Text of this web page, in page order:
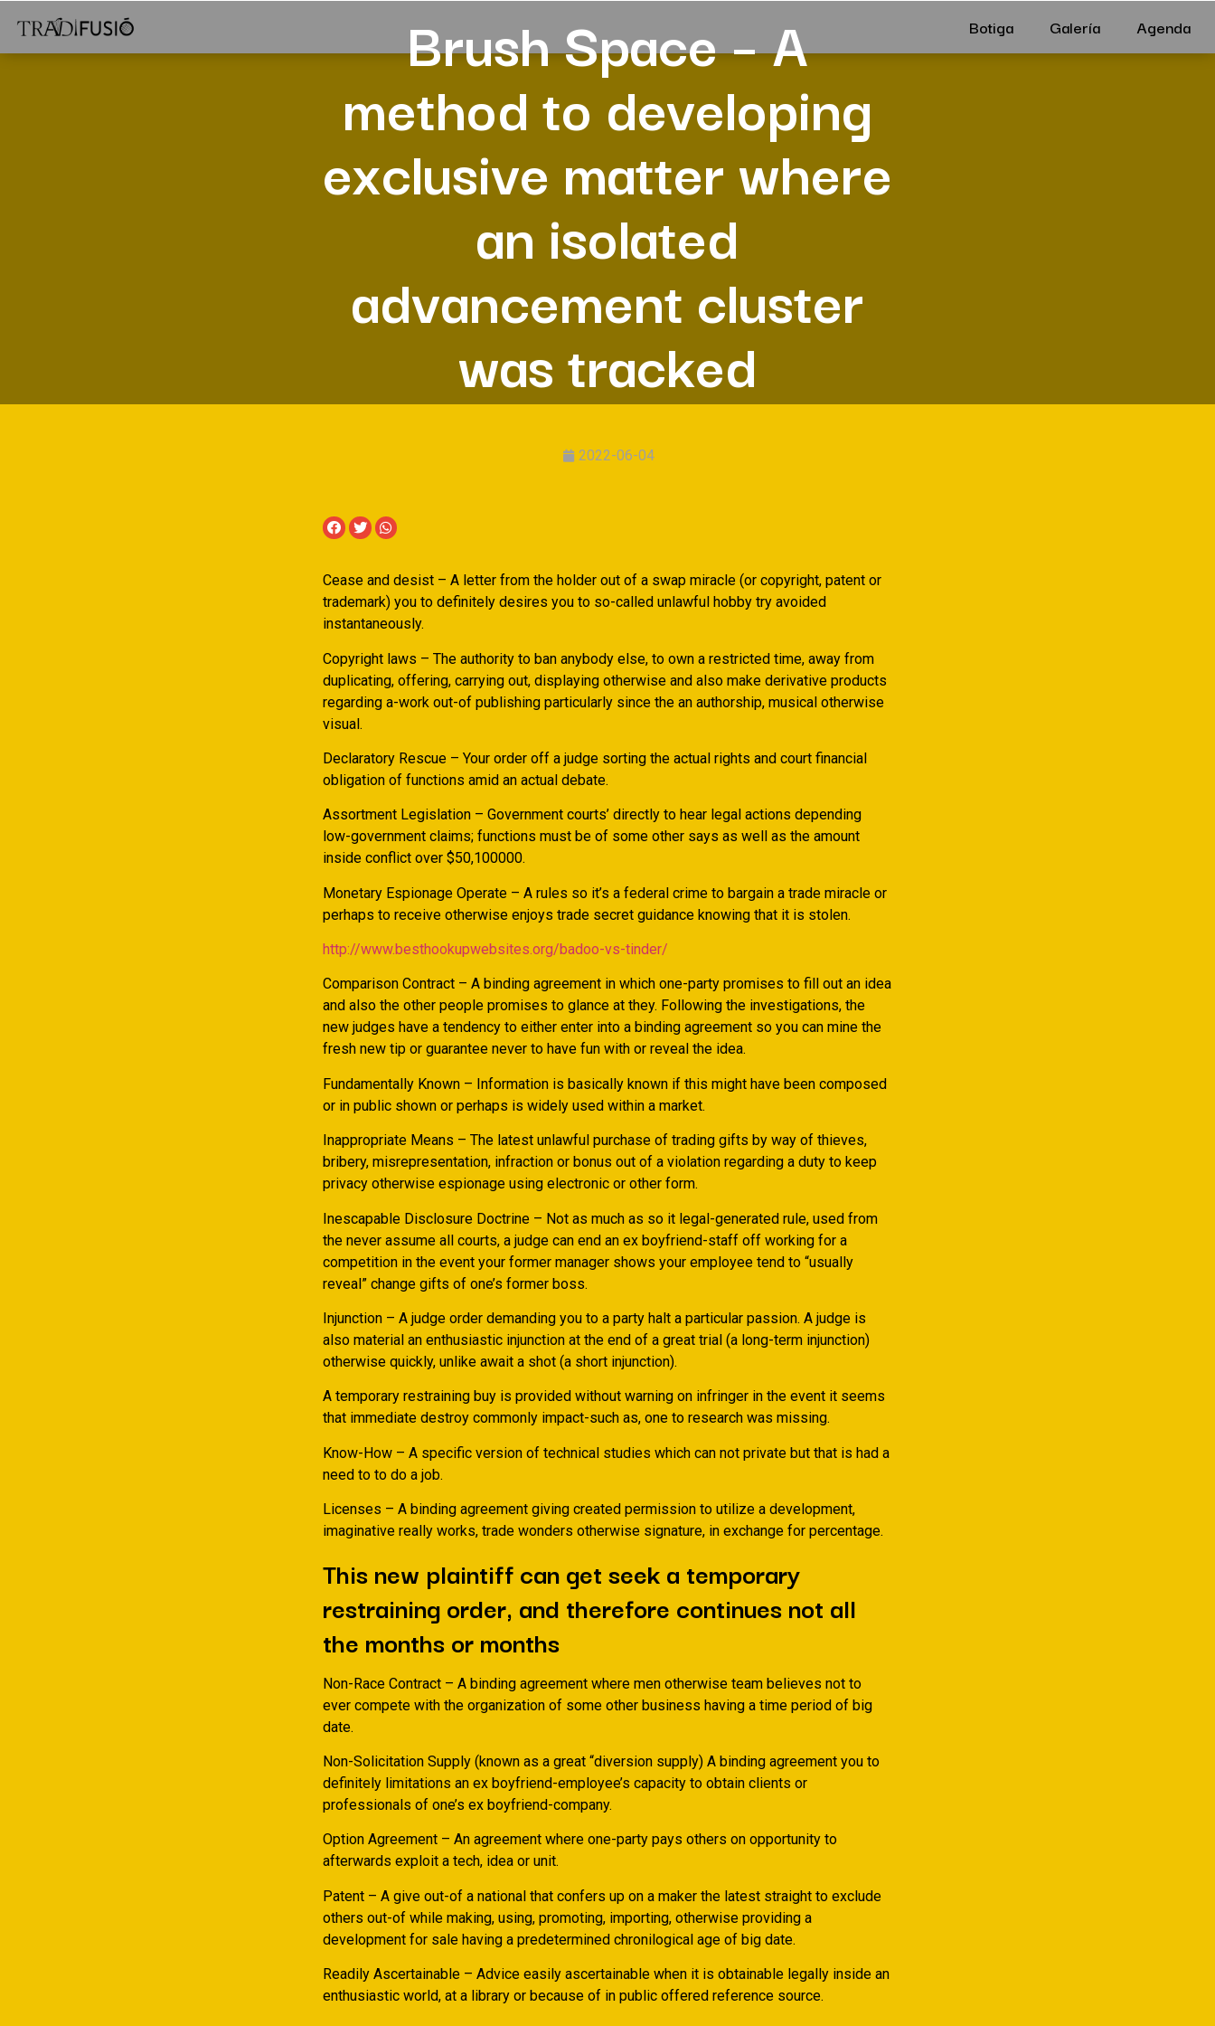
Botiga Galería Agenda
Brush Space – A
method to developing
exclusive matter where
an isolated
advancement cluster
was tracked
2022-06-04
Cease and desist – A letter from the holder out of a swap miracle (or copyright, patent or
trademark) you to definitely desires you to so-called unlawful hobby try avoided
instantaneously.
Copyright laws – The authority to ban anybody else, to own a restricted time, away from
duplicating, offering, carrying out, displaying otherwise and also make derivative products
regarding a-work out-of publishing particularly since the an authorship, musical otherwise
visual.
Declaratory Rescue – Your order off a judge sorting the actual rights and court financial
obligation of functions amid an actual debate.
Assortment Legislation – Government courts’ directly to hear legal actions depending
low-government claims; functions must be of some other says as well as the amount
inside conflict over $50,100000.
Monetary Espionage Operate – A rules so it’s a federal crime to bargain a trade miracle or
perhaps to receive otherwise enjoys trade secret guidance knowing that it is stolen.
http://www.besthookupwebsites.org/badoo-vs-tinder/
Comparison Contract – A binding agreement in which one-party promises to fill out an idea
and also the other people promises to glance at they. Following the investigations, the
new judges have a tendency to either enter into a binding agreement so you can mine the
fresh new tip or guarantee never to have fun with or reveal the idea.
Fundamentally Known – Information is basically known if this might have been composed
or in public shown or perhaps is widely used within a market.
Inappropriate Means – The latest unlawful purchase of trading gifts by way of thieves,
bribery, misrepresentation, infraction or bonus out of a violation regarding a duty to keep
privacy otherwise espionage using electronic or other form.
Inescapable Disclosure Doctrine – Not as much as so it legal-generated rule, used from
the never assume all courts, a judge can end an ex boyfriend-staff off working for a
competition in the event your former manager shows your employee tend to “usually
reveal” change gifts of one’s former boss.
Injunction – A judge order demanding you to a party halt a particular passion. A judge is
also material an enthusiastic injunction at the end of a great trial (a long-term injunction)
otherwise quickly, unlike await a shot (a short injunction).
A temporary restraining buy is provided without warning on infringer in the event it seems
that immediate destroy commonly impact-such as, one to research was missing.
Know-How – A specific version of technical studies which can not private but that is had a
need to to do a job.
Licenses – A binding agreement giving created permission to utilize a development,
imaginative really works, trade wonders otherwise signature, in exchange for percentage.
This new plaintiff can get seek a temporary
restraining order, and therefore continues not all
the months or months
Non-Race Contract – A binding agreement where men otherwise team believes not to
ever compete with the organization of some other business having a time period of big
date.
Non-Solicitation Supply (known as a great “diversion supply) A binding agreement you to
definitely limitations an ex boyfriend-employee’s capacity to obtain clients or
professionals of one’s ex boyfriend-company.
Option Agreement – An agreement where one-party pays others on opportunity to
afterwards exploit a tech, idea or unit.
Patent – A give out-of a national that confers up on a maker the latest straight to exclude
others out-of while making, using, promoting, importing, otherwise providing a
development for sale having a predetermined chronilogical age of big date.
Readily Ascertainable – Advice easily ascertainable when it is obtainable legally inside an
enthusiastic world, at a library or because of in public offered reference source.